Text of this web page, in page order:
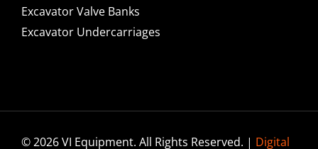
Excavator Valve Banks
Excavator Undercarriages
© 2026 VI Equipment. All Rights Reserved. | Digital